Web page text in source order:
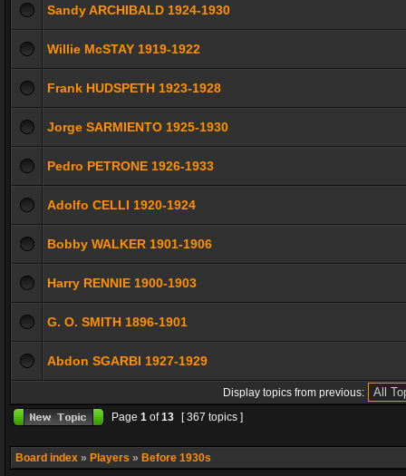
Sandy ARCHIBALD 1924-1930
Willie McSTAY 1919-1922
Frank HUDSPETH 1923-1928
Jorge SARMIENTO 1925-1930
Pedro PETRONE 1926-1933
Adolfo CELLI 1920-1924
Bobby WALKER 1901-1906
Harry RENNIE 1900-1903
G. O. SMITH 1896-1901
Abdon SGARBI 1927-1929
Display topics from previous:
Page 1 of13 [ 367 topics ]
Board index » Players » Before 1930s